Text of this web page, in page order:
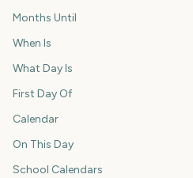
Months Until
When Is
What Day Is
First Day Of
Calendar
On This Day
School Calendars